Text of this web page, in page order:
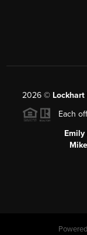
2026 ©
Each